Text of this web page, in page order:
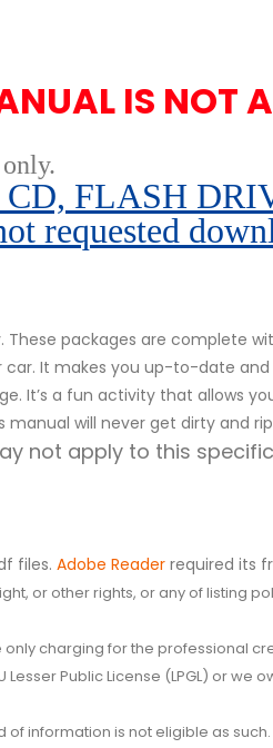
IS NOT
.
FLASH
requested
packages are complete
It makes you up-to-date
It’s a fun activity that allows
manual will never get dirty and
not apply to this
files. Adobe Reader required its
or other rights, or any of listing
charging for the professional
Public License (LPGL) or we
information is not eligible as